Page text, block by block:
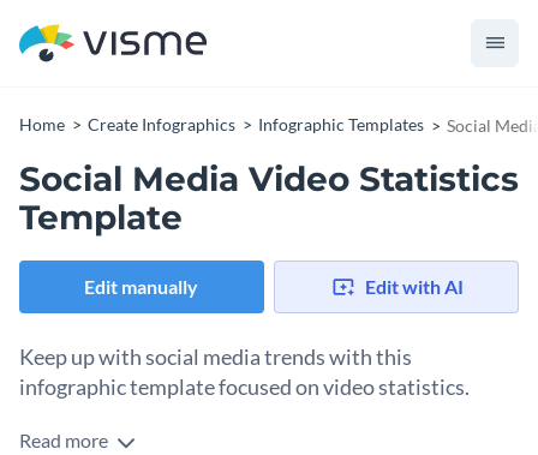
Home Create Infographics Infographic Templates Social
Social Media Video Statistics
Template
Edit manually Edit with AI
Keep up with social media trends with this
infographic template focused on video statistics.
This template provides a comprehensive overview of the
Read more